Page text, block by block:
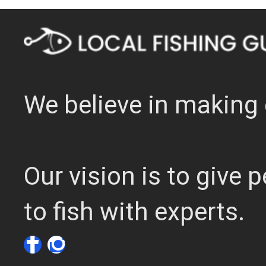
We believe in
Our vision is to give
to fish with experts.